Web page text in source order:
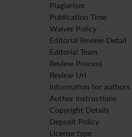
Plagiarism
Publication Time
Waiver Policy
Editorial Review Detail
Editorial Team
Review Process
Review Url
Information for authors
Author instructions
Copyright Details
Deposit Policy
License type